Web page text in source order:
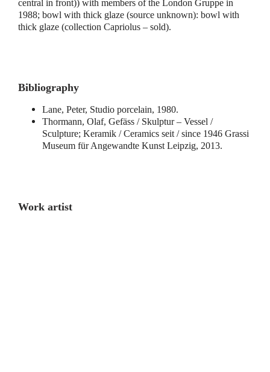
central in front)) with members of the London Gruppe in
1988; bowl with thick glaze (source unknown): bowl with
thick glaze (collection Capriolus – sold).
Bibliography
Lane, Peter, Studio porcelain, 1980.
Thormann, Olaf, Gefäss / Skulptur – Vessel /
Sculpture; Keramik / Ceramics seit / since 1946 Grassi
Museum für Angewandte Kunst Leipzig, 2013.
Work artist